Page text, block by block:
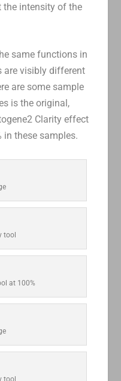
the intensity of the
same functions in
are visibly different
are some sample
is the original,
Clarity effect
in these samples.
tool
at 100%
tool